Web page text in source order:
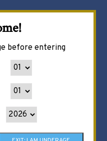
before entering